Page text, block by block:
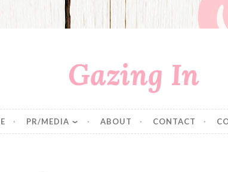
Gazing In
PR/MEDIA ABOUT CONTACT